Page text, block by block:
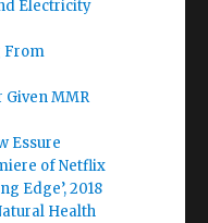
Electricity
From
Given MMR
Essure
of Netflix
Edge’, 2018
Health